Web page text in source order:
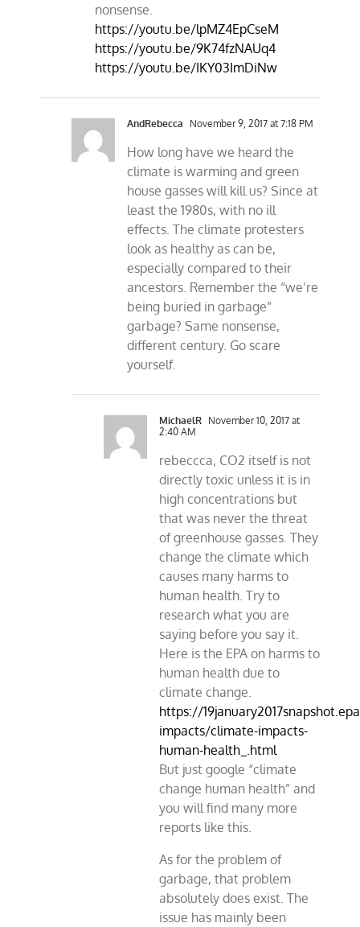
nonsense.
https://youtu.be/lpMZ4EpCseM
https://youtu.be/9K74fzNAUq4
https://youtu.be/IKY03ImDiNw
AndRebecca November 9, 2017 at 7:18 PM
How long have we heard the
climate is warming and green
house gasses will kill us? Since at
least the 1980s, with no ill
effects. The climate protesters
look as healthy as can be,
especially compared to their
ancestors. Remember the “we’re
being buried in garbage”
garbage? Same nonsense,
different century. Go scare
yourself.
MichaelR November 10, 2017 at
2:40 AM
rebeccca, CO2 itself is not
directly toxic unless it is in
high concentrations but
that was never the threat
of greenhouse gasses. They
change the climate which
causes many harms to
human health. Try to
research what you are
saying before you say it.
Here is the EPA on harms to
human health due to
climate change.
https://
impacts/climate-impacts-
human-health_.html
But just google “climate
change human health” and
you will find many more
reports like this.
As for the problem of
garbage, that problem
absolutely does exist. The
issue has mainly been